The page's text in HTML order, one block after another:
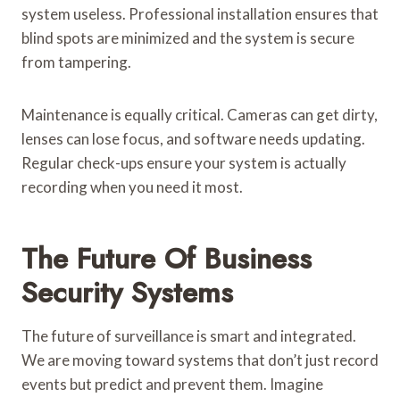
system useless. Professional installation ensures that
blind spots are minimized and the system is secure
from tampering.
Maintenance is equally critical. Cameras can get dirty,
lenses can lose focus, and software needs updating.
Regular check-ups ensure your system is actually
recording when you need it most.
The Future Of Business
Security Systems
The future of surveillance is smart and integrated.
We are moving toward systems that don’t just record
events but predict and prevent them. Imagine